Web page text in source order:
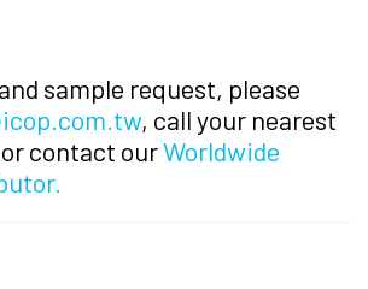
sample request, please
, call your nearest
or contact ourWorldwide